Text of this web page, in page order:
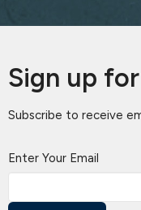
Sign up
Subscribe to receive
Enter Your Email